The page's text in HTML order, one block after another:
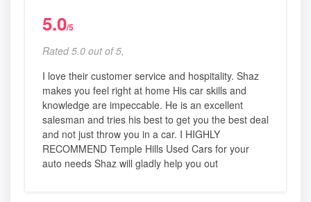
5.0/5
Rated 5.0 out of 5,
I love their customer service and hospitality. Shaz
makes you feel right at home His car skills and
knowledge are impeccable. He is an excellent
salesman and tries his best to get you the best deal
and not just throw you in a car. I HIGHLY
RECOMMEND Temple Hills Used Cars for your
auto needs Shaz will gladly help you out